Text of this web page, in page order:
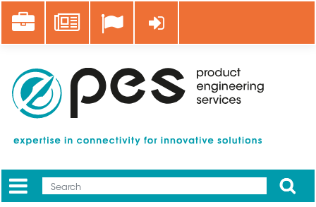
main
Career News Log in
Mobile
Apply